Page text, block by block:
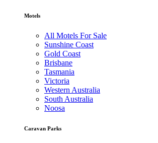
Motels
All Motels For Sale
Sunshine Coast
Gold Coast
Brisbane
Tasmania
Victoria
Western Australia
South Australia
Noosa
Caravan Parks